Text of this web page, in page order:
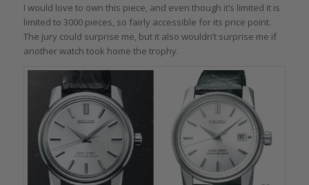
I would love to own this piece, and even though it’s limited it is
limited to 3000 pieces, so fairly accessible for its price point.
The jury could surprise me, but it also wouldn’t surprise me if
another watch took home the trophy.